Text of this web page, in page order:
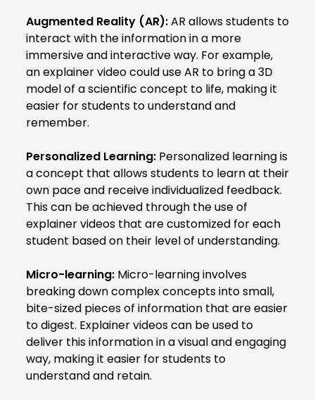
Augmented Reality (AR):AR allows students to
interact with the information in a more
immersive and interactive way. For example,
an explainer video could use AR to bring a 3D
model of a scientific concept to life, making it
easier for students to understand and
remember.
Personalized Learning: Personalized learning is
a concept that allows students to learn at their
own pace and receive individualized feedback.
This can be achieved through the use of
explainer videos that are customized for each
student based on their level of understanding.
Micro-learning: Micro-learning involves
breaking down complex concepts into small,
bite-sized pieces of information that are easier
to digest. Explainer videos can be used to
deliver this information in a visual and engaging
way, making it easier for students to
understand and retain.